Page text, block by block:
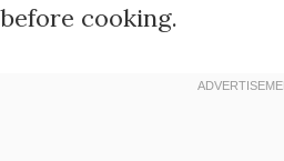
before cooking.